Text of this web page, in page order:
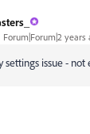
Forum|Forum|2 years
settings issue -